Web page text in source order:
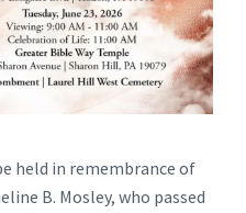
held in remembrance of
B. Mosley, who passed